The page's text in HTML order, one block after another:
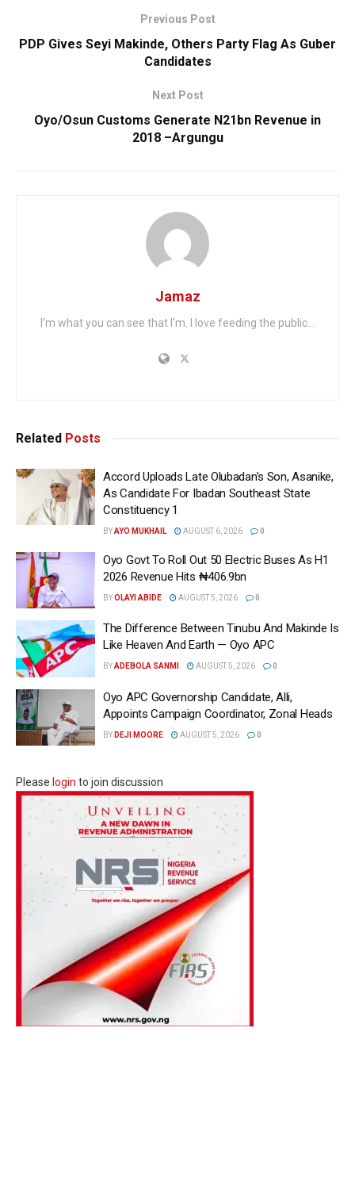
Previous Post
PDP Gives Seyi Makinde, Others Party Flag As Guber
Candidates
Next Post
Oyo/Osun Customs Generate N21bn Revenue in
2018 –Argungu
Jamaz
I'm what you can see that I'm. I love feeding the public...
Related Posts
Accord Uploads Late Olubadan’s Son, Asanike,
As Candidate For Ibadan Southeast State
Constituency 1
BYAYO MUKHAIL AUGUST 6, 2026 0
Oyo Govt To Roll Out 50 Electric Buses As H1
2026 Revenue Hits ₦406.9bn
BYOLAYI ABIDE AUGUST 5, 2026 0
The Difference Between Tinubu And Makinde Is
Like Heaven And Earth — Oyo APC
BYADEBOLA SANMI AUGUST 5, 2026 0
Oyo APC Governorship Candidate, Alli,
Appoints Campaign Coordinator, Zonal Heads
BY DEJI MOORE AUGUST 5, 2026 0
Please login to join discussion